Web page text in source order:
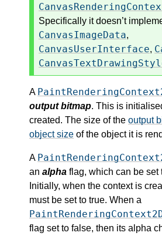
Specifically it doesn’t
CanvasImageData,
CanvasUserInterface,
A
output bitmap. This is
created. The size of the output
object size of the object it is
A
an alpha flag, which can be set
Initially, when the context is
must be set to true. When a
flag set to false, then its alpha